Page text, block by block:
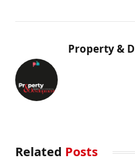
Property &
Related Posts